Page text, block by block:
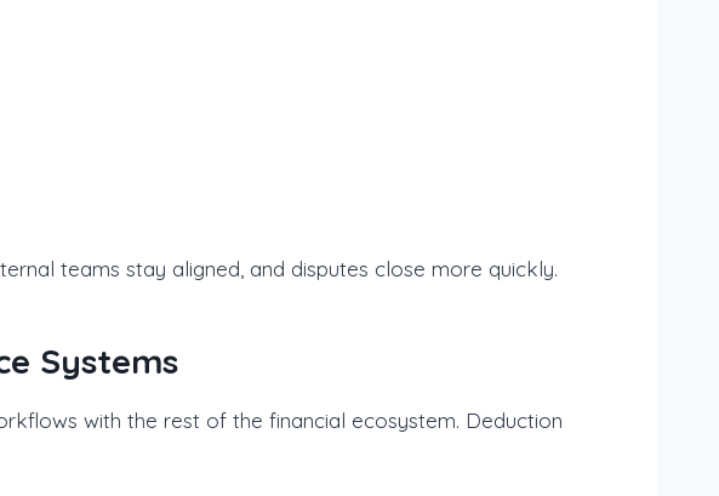
teams stay aligned, and disputes close more quickly.
Systems
with the rest of the financial ecosystem. Deduction